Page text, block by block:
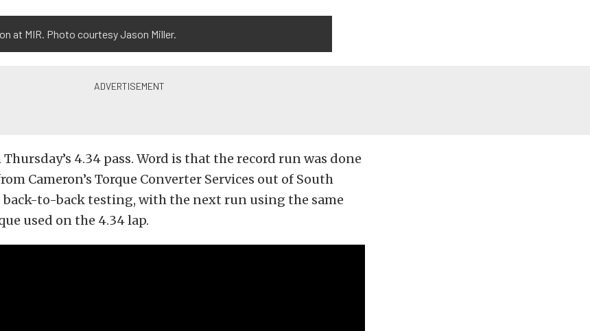
at MIR. Photo courtesy Jason Miller.
4.34 pass. Word is that the record run was done
Cameron’s Torque Converter Services out of South
back-to-back testing, with the next run using the same
used on the 4.34 lap.